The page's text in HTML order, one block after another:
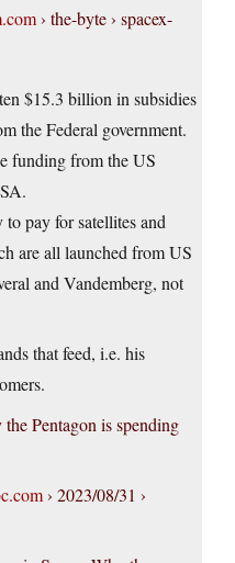
› the-byte › spacex-
$15.3 billion in subsidies
the Federal government.
funding from the US
pay for satellites and
are all launched from US
and Vandemberg, not
that feed, i.e. his
Pentagon is spending
› 2023/08/31 ›